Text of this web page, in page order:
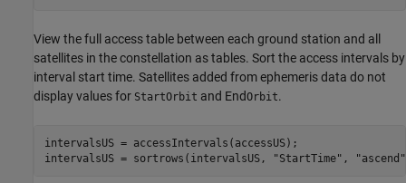
View the full access table between each ground station and all
satellites in the constellation as tables. Sort the access intervals by
interval start time. Satellites added from ephemeris data do not
display values for StartOrbit and EndOrbit.
intervalsUS = accessIntervals(accessUS);
intervalsUS = sortrows(intervalsUS,
"StartTime" , "ascend"